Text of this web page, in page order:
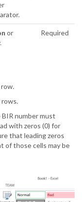
or
Required
BIR number must
with zeros (0) for
that leading zeros
of those cells may be